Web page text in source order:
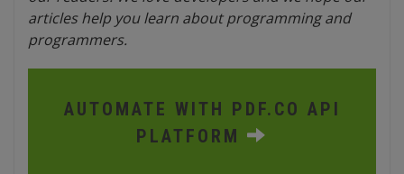
articles help you learn about programming and
programmers.
AUTOMATE WITH PDF.CO API
PLATFORM